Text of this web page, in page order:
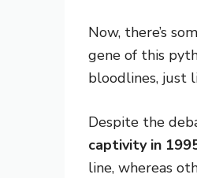
Now, there’s
gene of this
bloodlines, just
Despite the
captivity in
line, whereas